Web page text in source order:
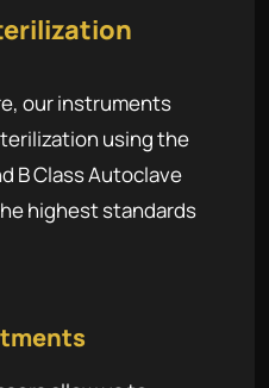
our instruments
using the
B Class Autoclave
highest standards